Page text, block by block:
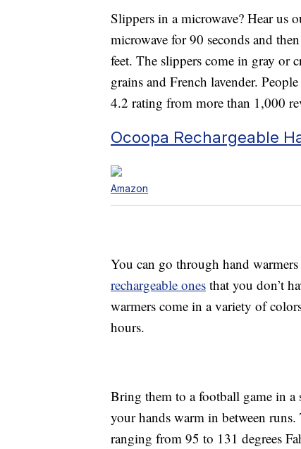
Slippers in a microwave? Hear us
microwave for 90 seconds and
feet. The slippers come in gray or
grains and French lavender.
4.2 rating from more than 1,000
Ocoopa Rechargeable
Amazon
You can go through hand
rechargeable ones that you don’t
warmers come in a variety of
hours.
Bring them to a football game in
your hands warm in between runs.
ranging from 95 to 131 degrees